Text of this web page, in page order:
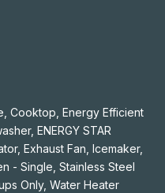
Cooktop, Energy Efficient
ENERGY STAR
Exhaust Fan, Icemaker,
- Single, Stainless Steel
Only, Water Heater